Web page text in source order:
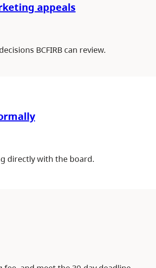
appeals
BCFIRB can review.
directly with the board.